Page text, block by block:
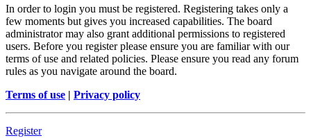
In order to login you must be registered. Registering takes only a
few moments but gives you increased capabilities. The board
administrator may also grant additional permissions to registered
users. Before you register please ensure you are familiar with our
terms of use and related policies. Please ensure you read any forum
rules as you navigate around the board.
Terms of use | Privacy policy
Register